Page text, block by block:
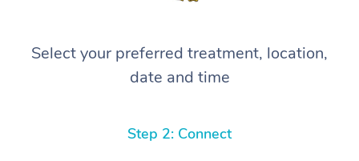
Select your preferred treatment, location,
date and time
Step 2: Connect